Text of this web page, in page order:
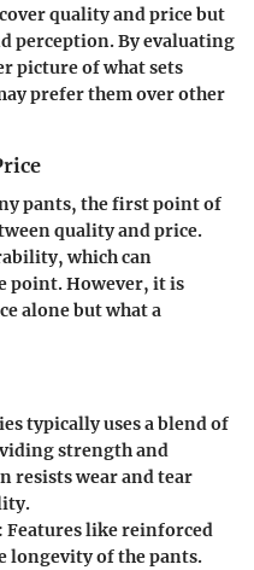
quality and price but
perception. By evaluating
picture of what sets
prefer them over other
pants, the first point of
quality and price.
which can
point. However, it is
alone but what a
typically uses a blend of
strength and
resists wear and tear
Features like reinforced
longevity of the pants.